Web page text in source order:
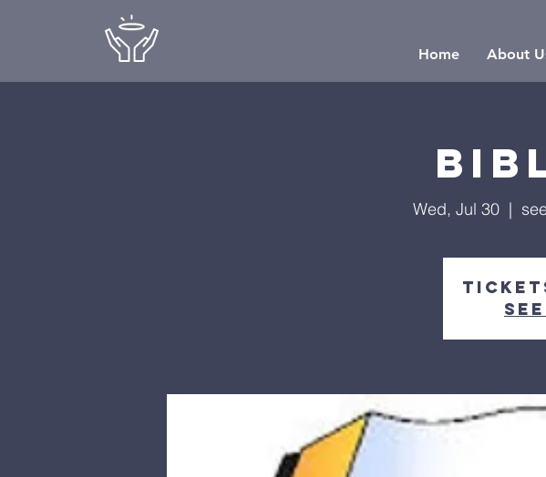
Home About
Wed, Jul 30
  |